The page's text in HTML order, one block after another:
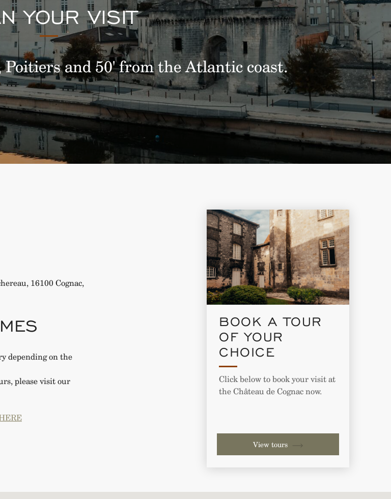
YOUR VISIT
and 50' from the Atlantic coast.
16100 Cognac,
depending on the
please visit our
BOOK A TOUR
OF YOUR
CHOICE
Click below to book your visit at
the Château de Cognac now.
View tours